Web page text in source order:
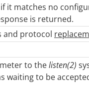
it matches no
is returned.
and protocol
to thelisten(2)
waiting to be